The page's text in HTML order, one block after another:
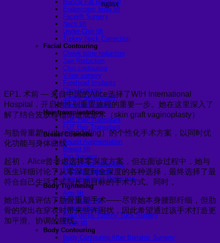
Buccal Fat Removal
Endoscopic brow lift
Facelift Surgery
Neck lift
Under-Chin lift
Turkey Neck Correction
Facial Contouring
Cheek bone reduction
Jaw Reduction
Chin contouring
V-line surgery
Forehead Implants
Chin Implants
Sliding genioplasty
Temporal Implant
Hair transplantation
FUE Hair Transplant
FUT Hair Transplant
Breast Cosmetic
Breast Augmentation
Breast lift
Top Surgery
Male breast reduction
Pectoral Implants
Female Breast Reduction
Body Tightening
Arm lift
Mon pubic lift
Tummy Tuck
Fleur-de-lis Tummy Tuck Surgery
Thigh lift
Body Contouring
Body Contouring After Bariatric Surgery
EP1. 术前 — 来自中国的Alice选择了WIH International
Hospital，开启她性别重置旅程的重要一步。她在这里深入了
解了结合皮肤移植阴道成形术（skin graft vaginoplasty）
与肋骨重塑（rib remodeling）的个性化手术方案，以同时优
化功能与身体曲线
起初，Alice曾考虑选择零深度方案，但在面诊过程中，她与
医生详细讨论了从零深度到全深度的各种选择，最终选择了最
符合自己生活方式与长期目标的手术方式。同时，
她也认真评估了肋骨重塑手术——尽管她本身腰部纤细，但肋
骨的突出在穿衣时带来些许困扰，因此希望通过该手术打造更
加平滑、协调的腰线。